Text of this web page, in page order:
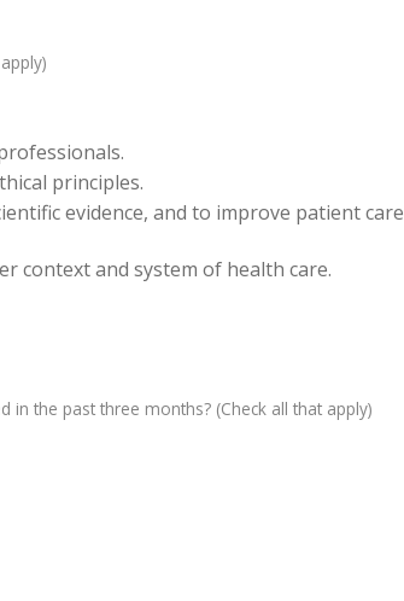
principles.
evidence, and to improve patient care
context and system of health care.
the past three months? (Check all that apply)